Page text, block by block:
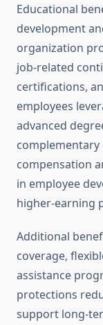
Educational
development
organization
job-related
certifications,
employees
advanced
compensation
in employee
higher-earning
Additional
coverage,
assistance
protections
support long-